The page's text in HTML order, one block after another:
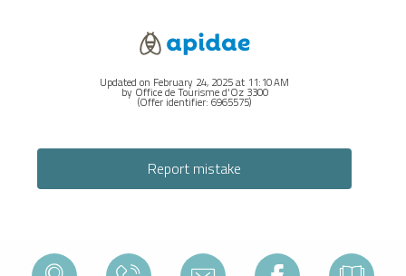
Updated on February 24, 2025 at 11:10 AM
by Office de Tourisme d'Oz 3300
(Offer identifier: 6965575)
Report mistake